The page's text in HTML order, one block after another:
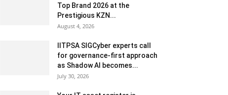
Top Brand 2026 at the
Prestigious KZN...
August 4, 2026
IITPSA SIGCyber experts call
for governance-first approach
as Shadow AI becomes...
July 30, 2026